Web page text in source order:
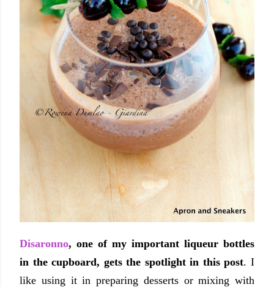
Disaronno, one of my important liqueur bottles
in the cupboard, gets the spotlight in this post. I
like using it in preparing desserts or mixing with